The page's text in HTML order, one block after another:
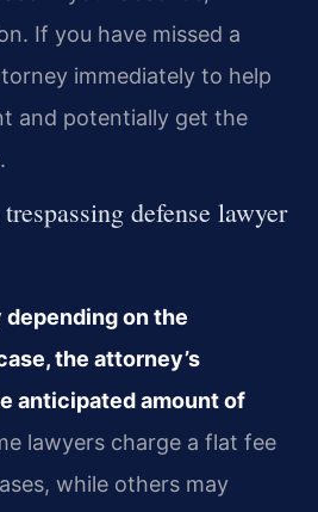
If you have missed a
immediately to help
and potentially get the
defense lawyer
on the
the attorney’s
anticipated amount of
lawyers charge a flat fee
while others may